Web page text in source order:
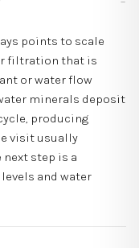
points to scale
filtration that is
or water flow
minerals deposit
producing
visit usually
step is a
and water